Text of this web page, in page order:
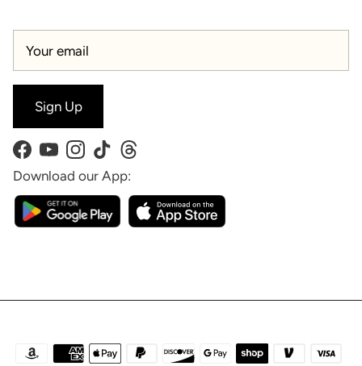
Sign Up
Facebook
YouTubeInstagram
TikTokThreads
Download our App: